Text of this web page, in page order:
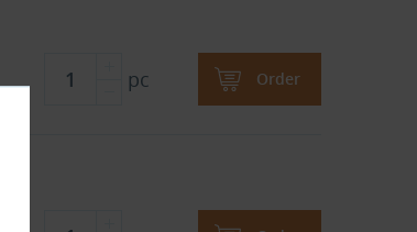
pc Order